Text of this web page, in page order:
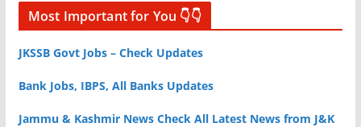
Most Important for You 👇👇
JKSSB Govt Jobs – Check Updates
Bank Jobs, IBPS, All Banks Updates
Jammu & Kashmir News Check All Latest News from J&K